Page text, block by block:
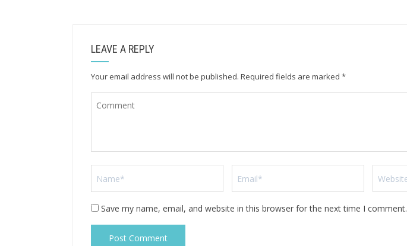
LEAVE A REPLY
Your email address will not be published. Required fields are marked *
Save my name, email, and website in this browser for the next time I comment.